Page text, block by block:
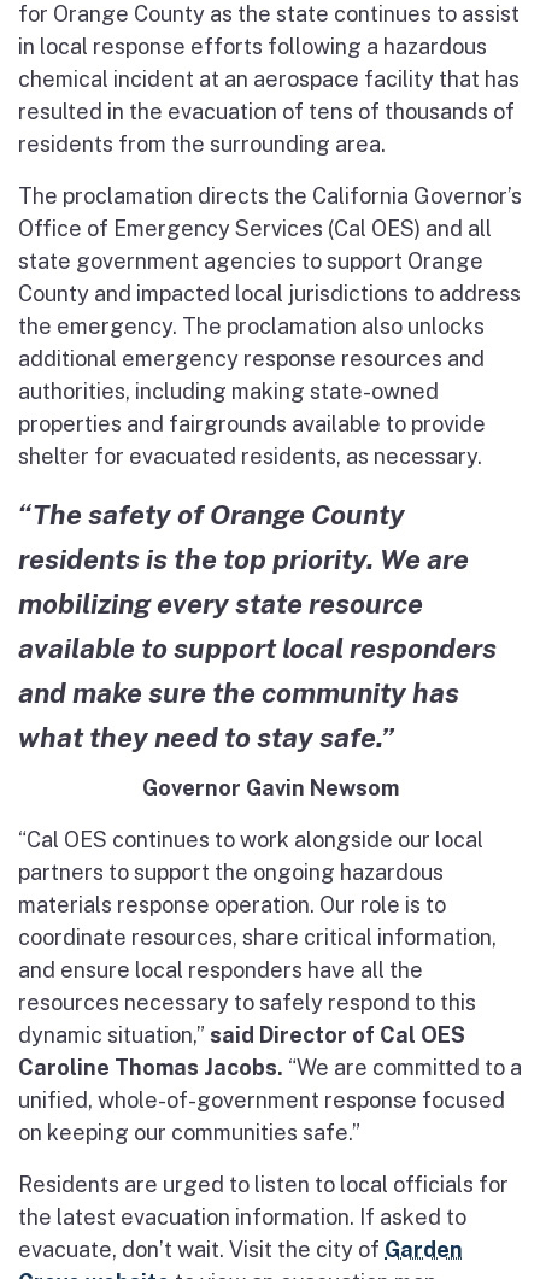
for Orange County as the state continues to assist
in local response efforts following a hazardous
chemical incident at an aerospace facility that has
resulted in the evacuation of tens of thousands of
residents from the surrounding area.
The proclamation directs the California Governor’s
Office of Emergency Services (Cal OES) and all
state government agencies to support Orange
County and impacted local jurisdictions to address
the emergency. The proclamation also unlocks
additional emergency response resources and
authorities, including making state-owned
properties and fairgrounds available to provide
shelter for evacuated residents, as necessary.
“The safety of Orange County
residents is the top priority. We are
mobilizing every state resource
available to support local responders
and make sure the community has
what they need to stay safe.”
Governor Gavin Newsom
“Cal OES continues to work alongside our local
partners to support the ongoing hazardous
materials response operation. Our role is to
coordinate resources, share critical information,
and ensure local responders have all the
resources necessary to safely respond to this
dynamic situation,” said Director of Cal OES
Caroline Thomas Jacobs. “We are committed to a
unified, whole-of-government response focused
on keeping our communities safe.”
Residents are urged to listen to local officials for
the latest evacuation information. If asked to
evacuate, don’t wait. Visit the city of Garden